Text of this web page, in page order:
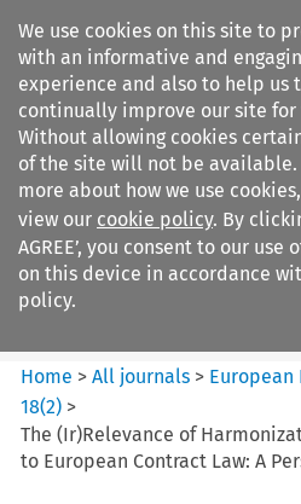
We use cookies on this site to
with an informative and
experience and also to help us
continually improve our site for
Without allowing cookies
of the site will not be available.
more about how we use
view our cookie policy. By
AGREE’, you consent to our use
on this device in accordance
policy.
Search filters
European Review of Private
Law
Home >All journals > European
18(2) >
The (Ir)Relevance of
to European Contract Law: A